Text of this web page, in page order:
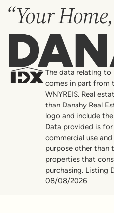
“Your
Danahy
The data relating to
comes in part from
WNYREIS. Real
than Danahy Real
logo and include
Data provided is for
commercial use
purpose other
properties that
purchasing. Listing
08/08/2026